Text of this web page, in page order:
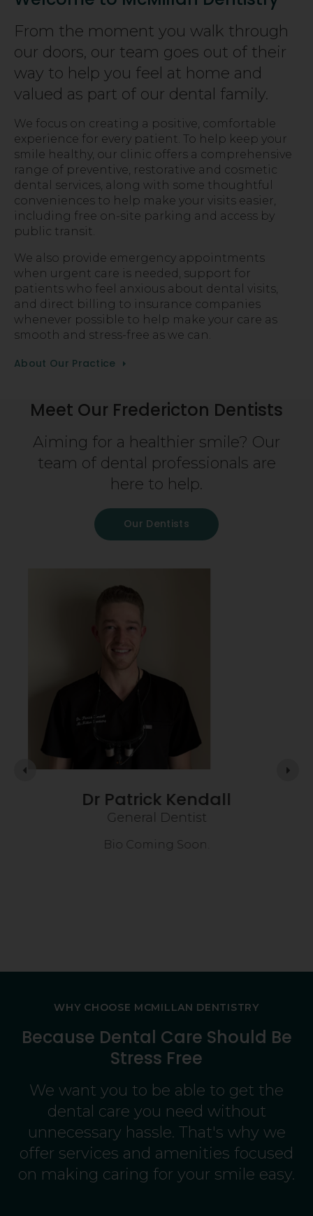
From the moment you walk through
our doors, our team goes out of their
way to help you feel at home and
valued as part of our dental family.
We focus on creating a positive, comfortable
experience for every patient. To help keep your
smile healthy, our clinic offers a comprehensive
range of preventive, restorative and cosmetic
dental services, along with some thoughtful
conveniences to help make your visits easier,
including free on-site parking and access by
public transit.
We also provide emergency appointments
when urgent care is needed, support for
patients who feel anxious about dental visits,
and direct billing to insurance companies
whenever possible to help make your care as
smooth and stress-free as we can.
About Our Practice
Meet Our Fredericton Dentists
Aiming for a healthier smile? Our
team of dental professionals are
here to help.
Our Dentists
Dr Patrick Kendall
General Dentist
Bio Coming Soon.
WHY CHOOSE MCMILLAN DENTISTRY
Because Dental Care Should Be
Stress Free
We want you to be able to get the
dental care you need without
unnecessary hassle. That's why we
offer services and amenities focused
on making caring for your smile easy.